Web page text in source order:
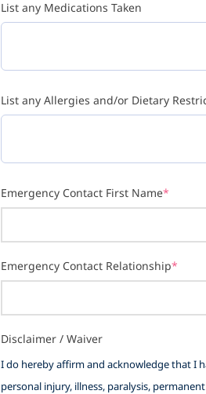
List any Medications Taken
List any Allergies and/or Dietary
Emergency Contact First Name*
Emergency Contact Relationship*
Disclaimer / Waiver
I do hereby affirm and acknowledge that I
personal injury, illness, paralysis,